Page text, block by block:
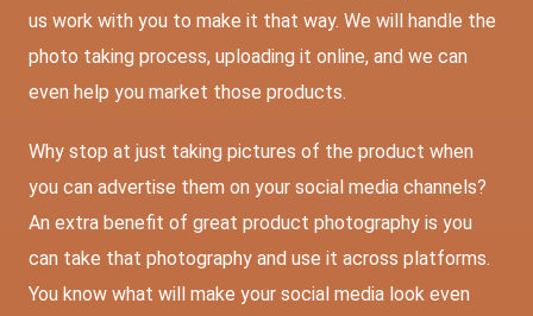
us work with you to make it that way. We will handle the
photo taking process, uploading it online, and we can
even help you market those products.
Why stop at just taking pictures of the product when
you can advertise them on your social media channels?
An extra benefit of great product photography is you
can take that photography and use it across platforms.
You know what will make your social media look even